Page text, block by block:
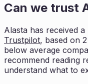
Can we trust
Alasta has received
Trustpilot, based on 2
below average
recommend reading
understand what to